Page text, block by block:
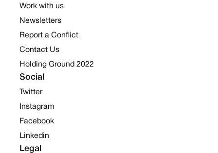
Work with us
Newsletters
Report a Conflict
Contact Us
Holding Ground 2022
Social
Twitter
Instagram
Facebook
Linkedin
Legal